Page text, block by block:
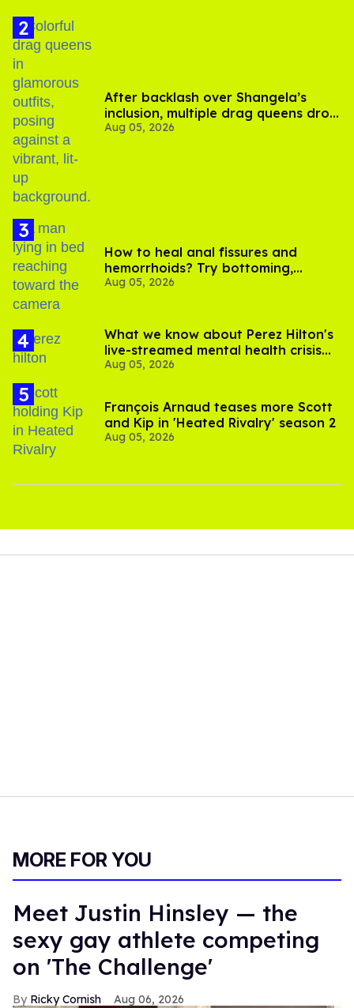
After backlash over Shangela’s
inclusion, multiple drag queens drop
out of Kennedy Davenport’s
Aug 05, 2026
How to heal anal fissures and
hemorrhoids? Try bottoming,
experts say
Aug 05, 2026
What we know about Perez Hilton's
live-streamed mental health crisis—
and TikTok's response
Aug 05, 2026
François Arnaud teases more Scott
and Kip in 'Heated Rivalry' season 2
Aug 05, 2026
MORE FOR YOU
Meet Justin Hinsley — the
sexy gay athlete competing
on 'The Challenge'
Ricky Cornish Aug 06, 2026